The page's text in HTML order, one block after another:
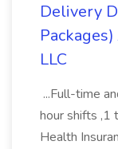
Delivery
LLC
...Full-time
hour shifts ,1
Health